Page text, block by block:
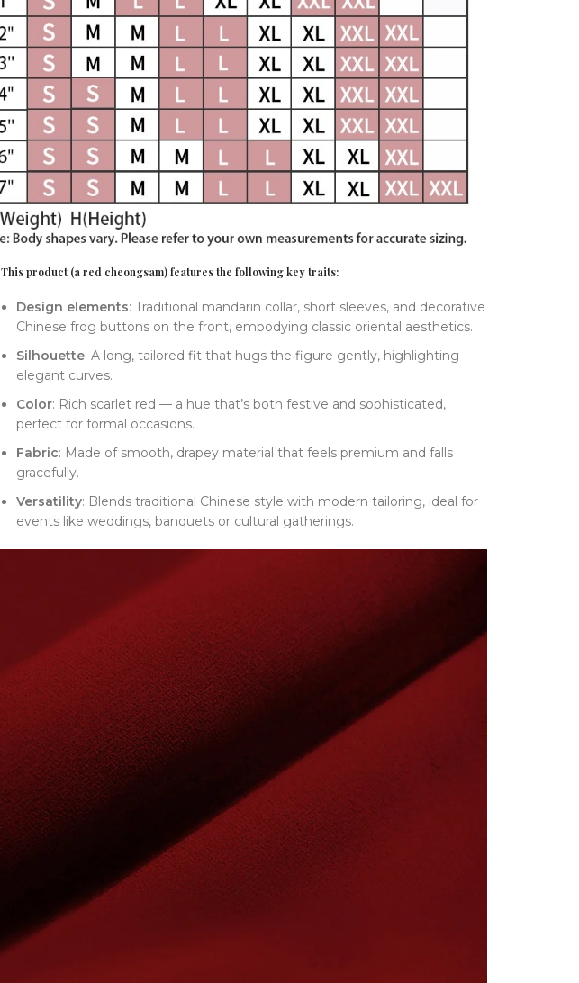
This product (a red cheongsam) features the following key traits:
Design elements: Traditional mandarin collar, short sleeves, and decorative
Chinese frog buttons on the front, embodying classic oriental aesthetics.
Silhouette: A long, tailored fit that hugs the figure gently, highlighting
elegant curves.
Color: Rich scarlet red — a hue that’s both festive and sophisticated,
perfect for formal occasions.
Fabric: Made of smooth, drapey material that feels premium and falls
gracefully.
Versatility: Blends traditional Chinese style with modern tailoring, ideal for
events like weddings, banquets or cultural gatherings.